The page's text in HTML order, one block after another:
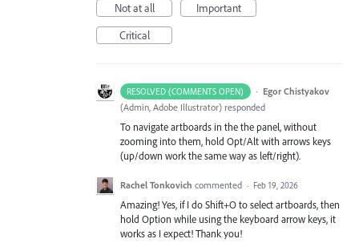
Not at all
Important
Critical
RESOLVED (COMMENTS OPEN) · Egor Chistyakov
(Admin, Adobe Illustrator) responded
To navigate artboards in the the panel, without
zooming into them, hold Opt/Alt with arrows keys
(up/down work the same way as left/right).
Rachel Tonkovich commented · Feb 19, 2026
Amazing! Yes, if I do Shift+O to select artboards, then
hold Option while using the keyboard arrow keys, it
works as I expect! Thank you!